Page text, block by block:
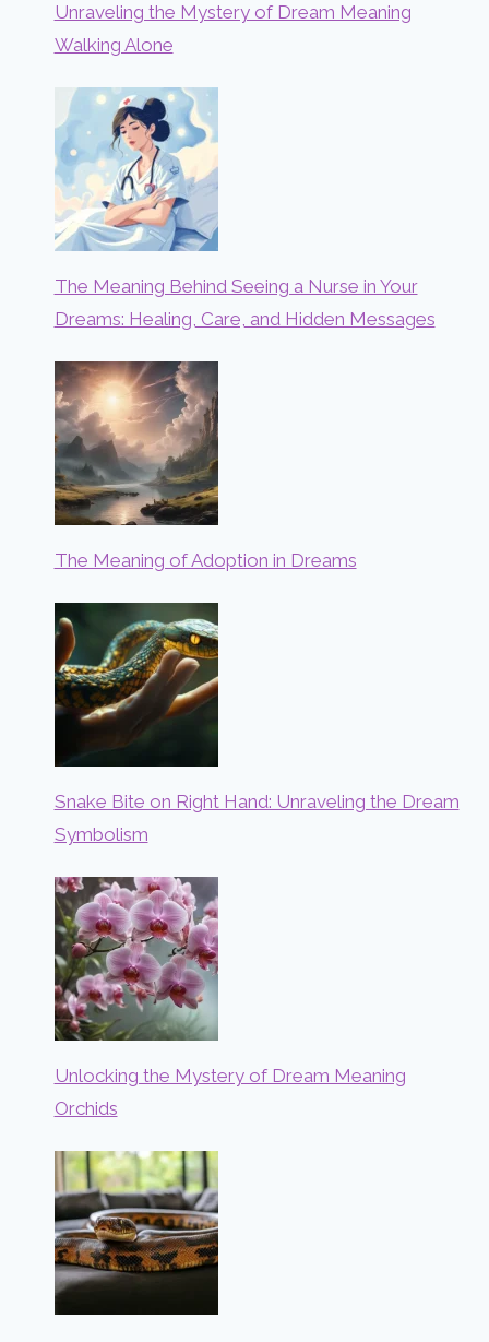
Unraveling the Mystery of Dream Meaning
Walking Alone
The Meaning Behind Seeing a Nurse in Your
Dreams: Healing, Care, and Hidden Messages
The Meaning of Adoption in Dreams
Snake Bite on Right Hand: Unraveling the Dream
Symbolism
Unlocking the Mystery of Dream Meaning
Orchids